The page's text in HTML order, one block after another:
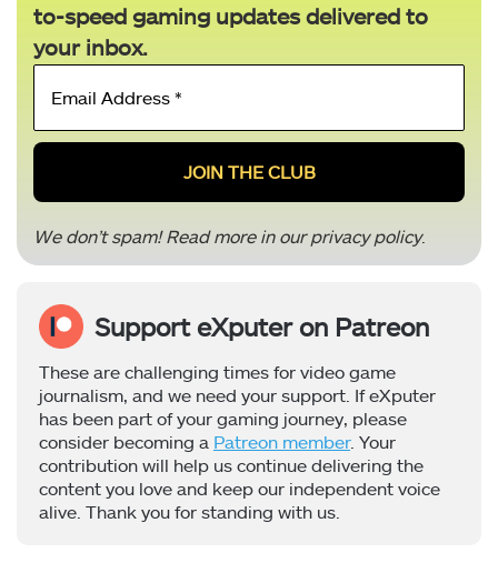
to-speed gaming updates delivered to
your inbox.
Email
*
We don’t spam! Read more in ourprivacy policy.
Support eXputer on Patreon
These are challenging times for video game
journalism, and we need your support. If eXputer
has been part of your gaming journey, please
consider becoming a Patreon member. Your
contribution will help us continue delivering the
content you love and keep our independent voice
alive. Thank you for standing with us.